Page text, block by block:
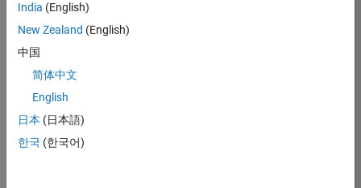
Bangalore, India
on projects to
enhance Simulink’s
engine for multi-
core simulation
and deployment
capabilities.
India (English)
New Zealand (English)
中国
简体中文
English
日本 (日本語)
한국 (한국어)